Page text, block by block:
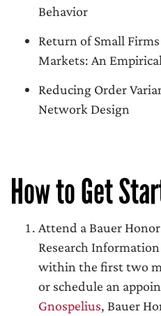
Behavior
Return of Small
Markets: An
Reducing Order
Network Design
How to Get
Attend a Bauer
Research
within the first two
or schedule an
Gnospelius, Bauer